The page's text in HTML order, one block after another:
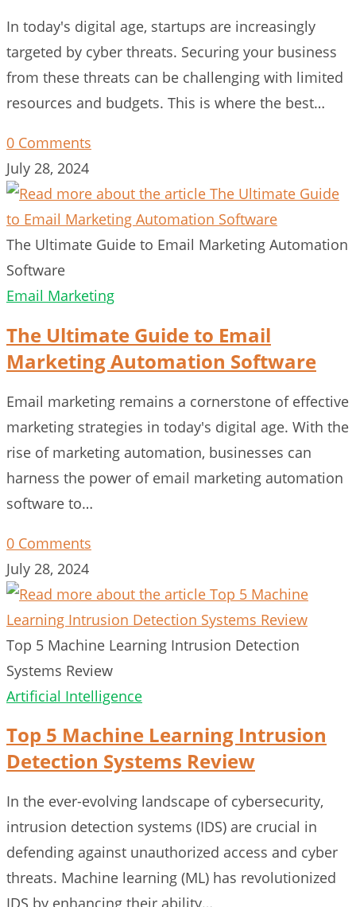
In today's digital age, startups are increasingly
targeted by cyber threats. Securing your business
from these threats can be challenging with limited
resources and budgets. This is where the best…
0 Comments
July 28, 2024
The Ultimate Guide to Email Marketing Automation
Software
Email Marketing
The Ultimate Guide to Email
Marketing Automation Software
Email marketing remains a cornerstone of effective
marketing strategies in today's digital age. With the
rise of marketing automation, businesses can
harness the power of email marketing automation
software to…
0 Comments
July 28, 2024
Top 5 Machine Learning Intrusion Detection
Systems Review
Artificial Intelligence
Top 5 Machine Learning Intrusion
Detection Systems Review
In the ever-evolving landscape of cybersecurity,
intrusion detection systems (IDS) are crucial in
defending against unauthorized access and cyber
threats. Machine learning (ML) has revolutionized
IDS by enhancing their ability…